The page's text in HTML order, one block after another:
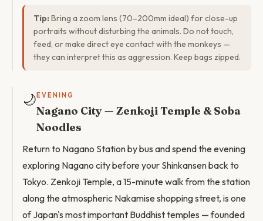
Tip: Bring a zoom lens (70–200mm ideal) for close-up
portraits without disturbing the animals. Do not touch,
feed, or make direct eye contact with the monkeys —
they can interpret this as aggression. Keep bags zipped.
🌙 EVENING
Nagano City — Zenkoji Temple & Soba
Noodles
Return to Nagano Station by bus and spend the evening
exploring Nagano city before your Shinkansen back to
Tokyo. Zenkoji Temple, a 15-minute walk from the station
along the atmospheric Nakamise shopping street, is one
of Japan's most important Buddhist temples — founded